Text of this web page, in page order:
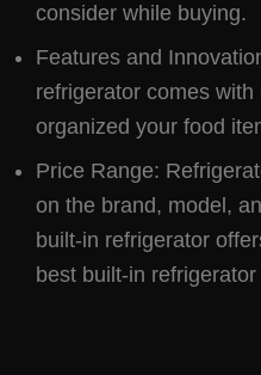
consider while buying.
Features and
refrigerator comes
organized your food
Price Range:
on the brand, model,
built-in refrigerator
best built-in